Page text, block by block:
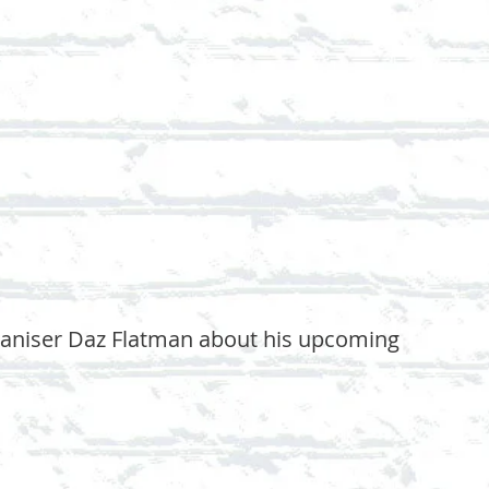
Daz Flatman about his upcoming